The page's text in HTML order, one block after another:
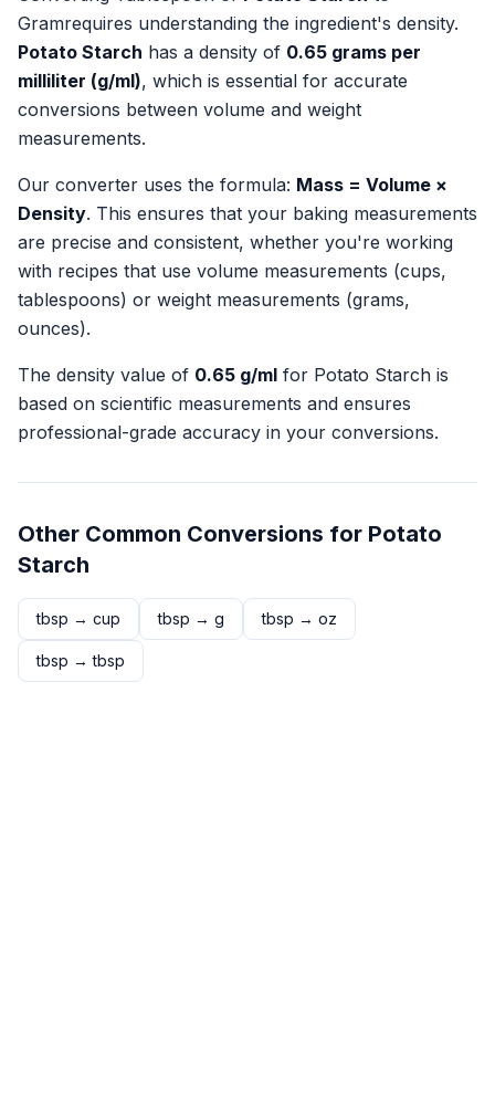
Gramrequires understanding the ingredient's density.
Potato Starch has a density of 0.65 grams per
milliliter (g/ml), which is essential for accurate
conversions between volume and weight
measurements.
Our converter uses the formula: Mass = Volume ×
Density. This ensures that your baking measurements
are precise and consistent, whether you're working
with recipes that use volume measurements (cups,
tablespoons) or weight measurements (grams,
ounces).
The density value of 0.65 g/ml for Potato Starch is
based on scientific measurements and ensures
professional-grade accuracy in your conversions.
Other Common Conversions for Potato
Starch
tbsp → cup tbsp → g tbsp → oz
tbsp →tbsp